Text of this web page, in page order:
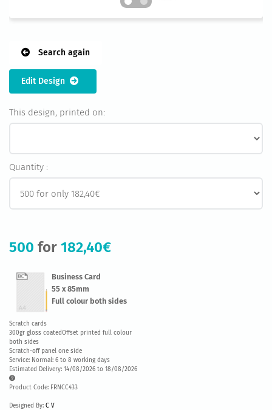
Search again
Edit Design
This design, printed on:
Quantity :
500 for 182,40€
Business Card
55 x 85mm
Full colour both sides
Scratch cards
300gr gloss coatedOffset printed full colour
both sides
Scratch-off panel one side
Service: Normal: 6 to 8 working days
Estimated Delivery: 14/08/2026 to 18/08/2026
Product Code: FRNCC433
Designed By: C V